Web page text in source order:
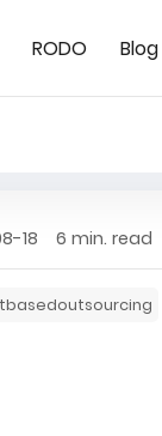
RODO Blog
18 6 min. read